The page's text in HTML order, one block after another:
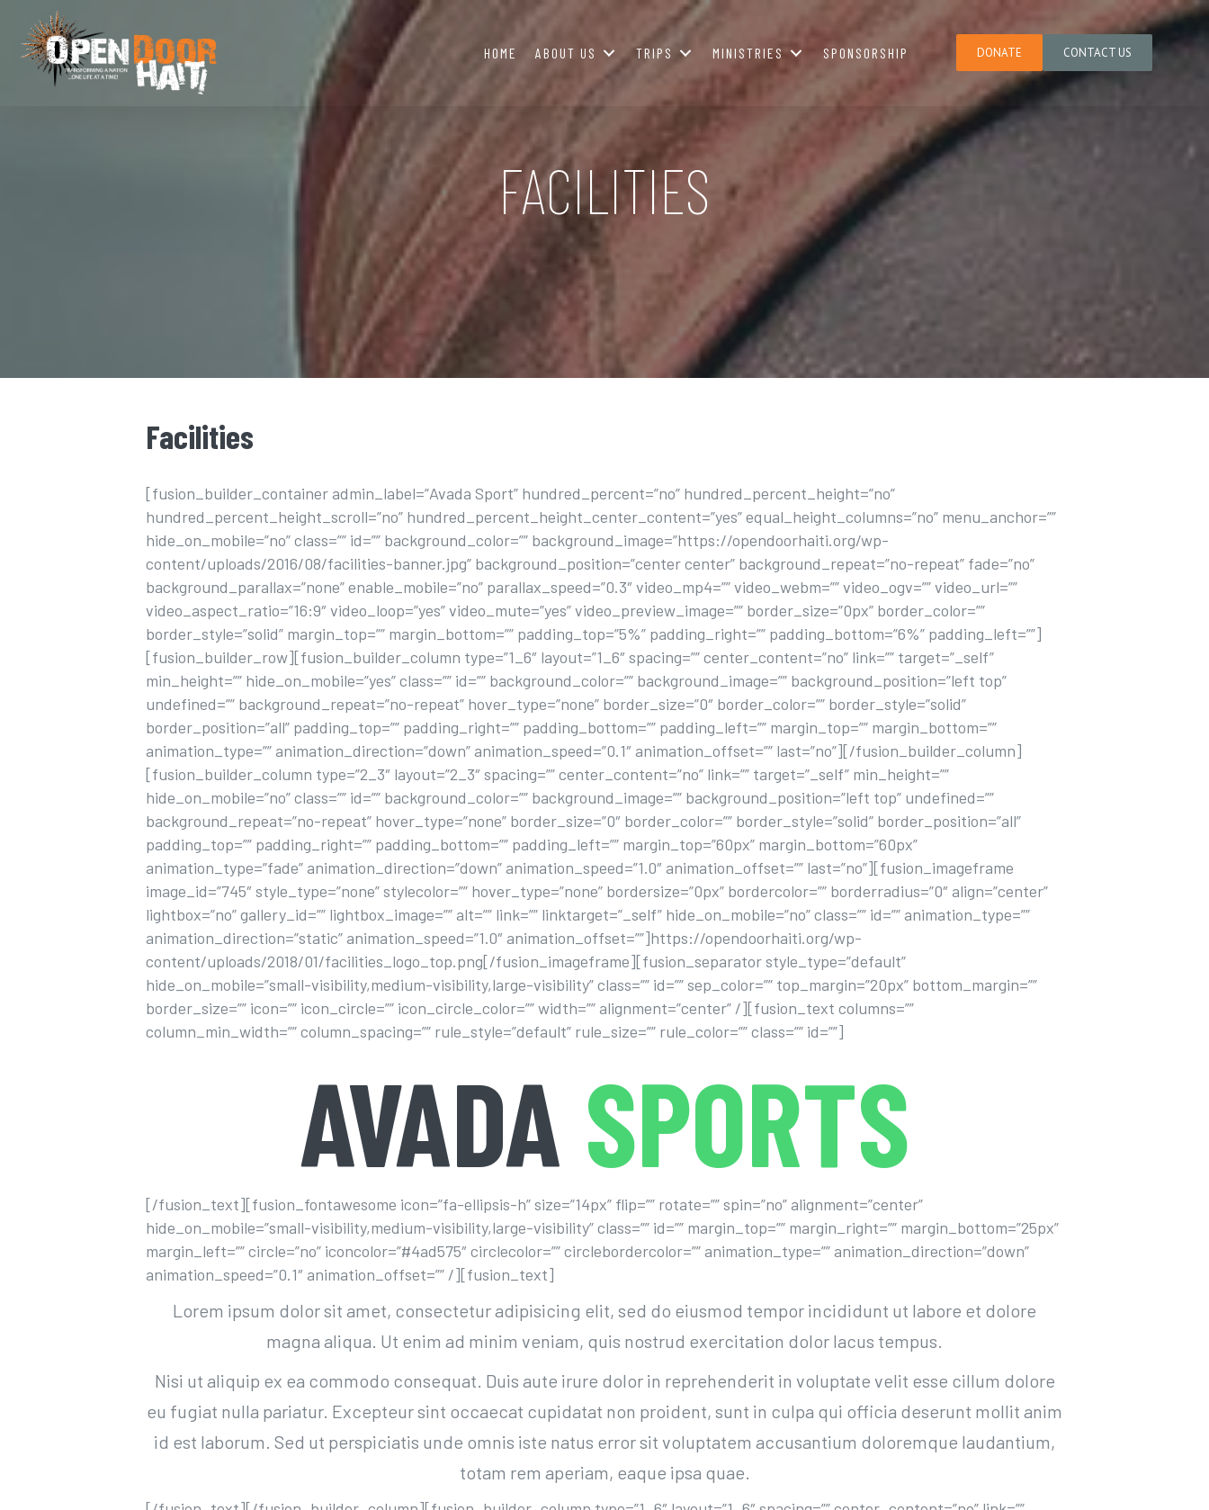
HOME ABOUT US TRIPS MINISTRIES SPONSORSHIP DONATE CONTACT US
FACILITIES
Facilities
[fusion_builder_container admin_label=”Avada Sport” hundred_percent=”no” hundred_percent_height=”no”
hundred_percent_height_scroll=”no” hundred_percent_height_center_content=”yes” equal_height_columns=”no” menu_anchor=””
hide_on_mobile=”no” class=”” id=”” background_color=”” background_image=”https://opendoorhaiti.org/wp-
content/uploads/2016/08/facilities-banner.jpg” background_position=”center center” background_repeat=”no-repeat” fade=”no”
background_parallax=”none” enable_mobile=”no” parallax_speed=”0.3″ video_mp4=”” video_webm=”” video_ogv=”” video_url=””
video_aspect_ratio=”16:9″ video_loop=”yes” video_mute=”yes” video_preview_image=”” border_size=”0px” border_color=””
border_style=”solid” margin_top=”” margin_bottom=”” padding_top=”5%” padding_right=”” padding_bottom=”6%” padding_left=””]
[fusion_builder_row][fusion_builder_column type=”1_6″ layout=”1_6″ spacing=”” center_content=”no” link=”” target=”_self”
min_height=”” hide_on_mobile=”yes” class=”” id=”” background_color=”” background_image=”” background_position=”left top”
undefined=”” background_repeat=”no-repeat” hover_type=”none” border_size=”0″ border_color=”” border_style=”solid”
border_position=”all” padding_top=”” padding_right=”” padding_bottom=”” padding_left=”” margin_top=”” margin_bottom=””
animation_type=”” animation_direction=”down” animation_speed=”0.1″ animation_offset=”” last=”no”][/fusion_builder_column]
[fusion_builder_column type=”2_3″ layout=”2_3″ spacing=”” center_content=”no” link=”” target=”_self” min_height=””
hide_on_mobile=”no” class=”” id=”” background_color=”” background_image=”” background_position=”left top” undefined=””
background_repeat=”no-repeat” hover_type=”none” border_size=”0″ border_color=”” border_style=”solid” border_position=”all”
padding_top=”” padding_right=”” padding_bottom=”” padding_left=”” margin_top=”60px” margin_bottom=”60px”
animation_type=”fade” animation_direction=”down” animation_speed=”1.0″ animation_offset=”” last=”no”][fusion_imageframe
image_id=”745″ style_type=”none” stylecolor=”” hover_type=”none” bordersize=”0px” bordercolor=”” borderradius=”0″ align=”center”
lightbox=”no” gallery_id=”” lightbox_image=”” alt=”” link=”” linktarget=”_self” hide_on_mobile=”no” class=”” id=”” animation_type=””
animation_direction=”static” animation_speed=”1.0″ animation_offset=””]https://opendoorhaiti.org/wp-
content/uploads/2018/01/facilities_logo_top.png[/fusion_imageframe][fusion_separator style_type=”default”
hide_on_mobile=”small-visibility,medium-visibility,large-visibility” class=”” id=”” sep_color=”” top_margin=”20px” bottom_margin=””
border_size=”” icon=”” icon_circle=”” icon_circle_color=”” width=”” alignment=”center” /][fusion_text columns=””
column_min_width=”” column_spacing=”” rule_style=”default” rule_size=”” rule_color=”” class=”” id=””]
AVADA SPORTS
[/fusion_text][fusion_fontawesome icon=”fa-ellipsis-h” size=”14px” flip=”” rotate=”” spin=”no” alignment=”center”
hide_on_mobile=”small-visibility,medium-visibility,large-visibility” class=”” id=”” margin_top=”” margin_right=”” margin_bottom=”25px”
margin_left=”” circle=”no” iconcolor=”#4ad575″ circlecolor=”” circlebordercolor=”” animation_type=”” animation_direction=”down”
animation_speed=”0.1″ animation_offset=”” /][fusion_text]
Lorem ipsum dolor sit amet, consectetur adipisicing elit, sed do eiusmod tempor incididunt ut labore et dolore
magna aliqua. Ut enim ad minim veniam, quis nostrud exercitation dolor lacus tempus.
Nisi ut aliquip ex ea commodo consequat. Duis aute irure dolor in reprehenderit in voluptate velit esse cillum dolore
eu fugiat nulla pariatur. Excepteur sint occaecat cupidatat non proident, sunt in culpa qui officia deserunt mollit anim
id est laborum. Sed ut perspiciatis unde omnis iste natus error sit voluptatem accusantium doloremque laudantium,
totam rem aperiam, eaque ipsa quae.